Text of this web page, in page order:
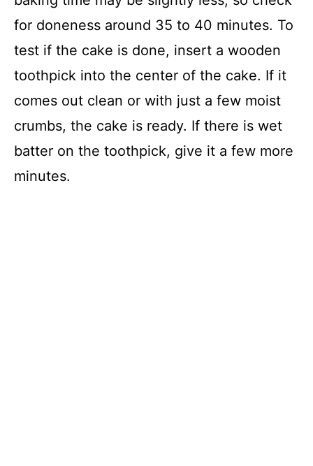
for doneness around 35 to 40 minutes. To
test if the cake is done, insert a wooden
toothpick into the center of the cake. If it
comes out clean or with just a few moist
crumbs, the cake is ready. If there is wet
batter on the toothpick, give it a few more
minutes.